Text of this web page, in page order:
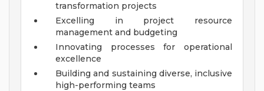
transformation projects
Excelling in project resource
management and budgeting
Innovating processes for operational
excellence
Building and sustaining diverse, inclusive
high-performing teams